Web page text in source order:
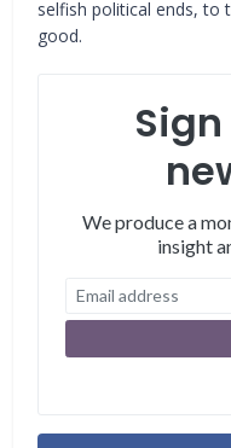
selfish political ends, to
good.
We produce a
insight